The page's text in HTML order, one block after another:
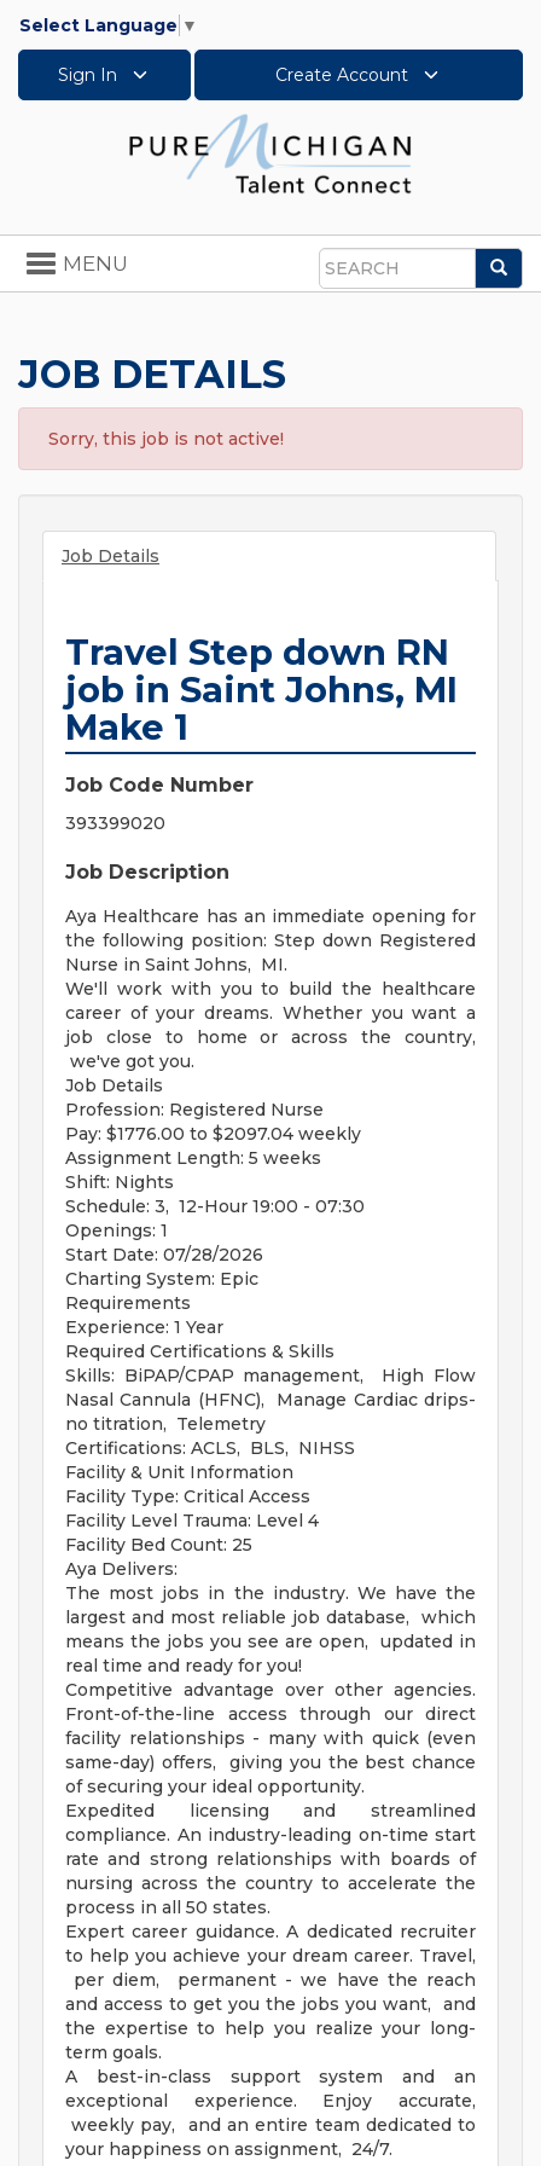
Select Language ▼
Sign In Create Account
Search
Toggle
navigation
MENU
JOB DETAILS
Sorry, this job is not active!
Job Details
Travel Step down RN
job in Saint Johns, MI
Make 1
Job Code Number
393399020
Job Description
Aya Healthcare has an immediate opening for
the following position: Step down Registered
Nurse in Saint Johns, MI.
We'll work with you to build the healthcare
career of your dreams. Whether you want a
job close to home or across the country,
we've got you.
Job Details
Profession: Registered Nurse
Pay: $1776.00 to $2097.04 weekly
Assignment Length: 5 weeks
Shift: Nights
Schedule: 3, 12-Hour 19:00 - 07:30
Openings: 1
Start Date: 07/28/2026
Charting System: Epic
Requirements
Experience: 1 Year
Required Certifications & Skills
Skills: BiPAP/CPAP management, High Flow
Nasal Cannula (HFNC), Manage Cardiac drips-
no titration, Telemetry
Certifications: ACLS, BLS, NIHSS
Facility & Unit Information
Facility Type: Critical Access
Facility Level Trauma: Level 4
Facility Bed Count: 25
Aya Delivers:
The most jobs in the industry. We have the
largest and most reliable job database, which
means the jobs you see are open, updated in
real time and ready for you!
Competitive advantage over other agencies.
Front-of-the-line access through our direct
facility relationships - many with quick (even
same-day) offers, giving you the best chance
of securing your ideal opportunity.
Expedited licensing and streamlined
compliance. An industry-leading on-time start
rate and strong relationships with boards of
nursing across the country to accelerate the
process in all 50 states.
Expert career guidance. A dedicated recruiter
to help you achieve your dream career. Travel,
per diem, permanent - we have the reach
and access to get you the jobs you want, and
the expertise to help you realize your long-
term goals.
A best-in-class support system and an
exceptional experience. Enjoy accurate,
weekly pay, and an entire team dedicated to
your happiness on assignment, 24/7.